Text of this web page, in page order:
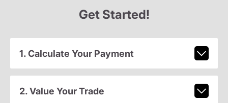
Get Started!
1. Calculate Your Payment
2. Value Your Trade